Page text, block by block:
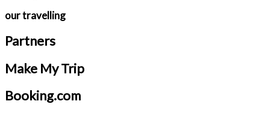
our travelling
Partners
Make My Trip
Booking.com